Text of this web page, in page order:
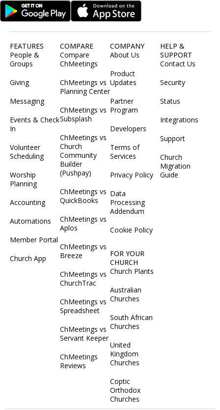
FEATURES
People &
Groups
Giving
Messaging
Events & Check
In
Volunteer
Scheduling
Worship
Planning
Accounting
Automations
Member Portal
Church App
COMPARE
Compare
ChMeetings
ChMeetings vs
Planning Center
ChMeetings vs
Subsplash
ChMeetings vs
Church
Community
Builder
(Pushpay)
ChMeetings vs
QuickBooks
ChMeetings vs
Aplos
ChMeetings vs
Breeze
ChMeetings vs
ChurchTrac
ChMeetings vs
Spreadsheet
ChMeetings vs
Servant Keeper
ChMeetings
Reviews
COMPANY
About Us
Product
Updates
Partner
Program
Developers
Terms of
Services
Privacy Policy
Data
Processing
Addendum
Cookie Policy
FOR YOUR
CHURCH
Church Plants
Australian
Churches
South African
Churches
United
Kingdom
Churches
Coptic
Orthodox
Churches
HELP &
SUPPORT
Contact Us
Security
Status
Integrations
Support
Church
Migration
Guide